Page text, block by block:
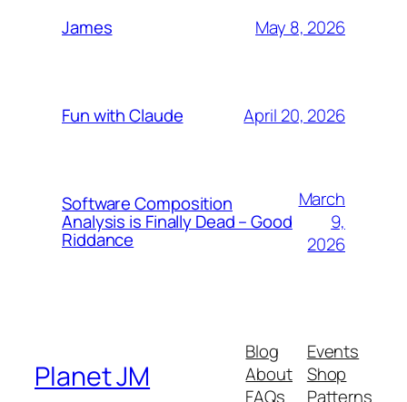
James May 8, 2026
Fun with Claude April 20, 2026
Software Composition
Analysis is Finally Dead – Good
Riddance
March
9,
2026
Planet JM
Blog
About
FAQs
Events
Shop
Patterns